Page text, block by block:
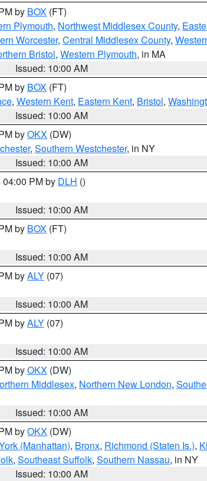
by BOX (FT)
Plymouth, Northwest Middlesex County,
Worcester, Central Middlesex County,
Bristol, Western Plymouth, in MA
Issued: 10:00 AM
by BOX (FT)
, Western Kent, Eastern Kent, Bristol,
Issued: 10:00 AM
byOKX (DW)
, Southern Westchester, in NY
Issued: 10:00 AM
PM by DLH ()
Issued: 10:00 AM
by BOX (FT)
Issued: 10:00 AM
byALY (07)
Issued: 10:00 AM
byALY (07)
Issued: 10:00 AM
byOKX (DW)
Middlesex, Northern New London,
Issued: 10:00 AM
byOKX (DW)
(Manhattan), Bronx, Richmond (Staten Is.),
, Southeast Suffolk, Southern Nassau, in NY
Issued: 10:00 AM